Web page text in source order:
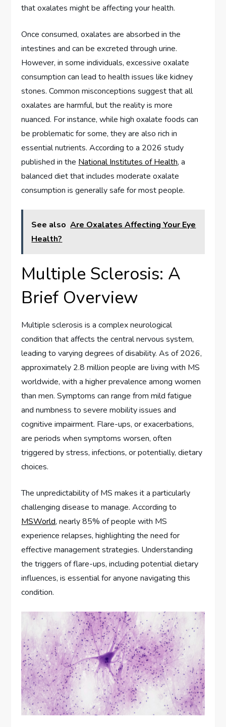
that oxalates might be affecting your health.
Once consumed, oxalates are absorbed in the
intestines and can be excreted through urine.
However, in some individuals, excessive oxalate
consumption can lead to health issues like kidney
stones. Common misconceptions suggest that all
oxalates are harmful, but the reality is more
nuanced. For instance, while high oxalate foods can
be problematic for some, they are also rich in
essential nutrients. According to a 2026 study
published in the National Institutes of Health, a
balanced diet that includes moderate oxalate
consumption is generally safe for most people.
See also Are Oxalates Affecting Your Eye
Health?
Multiple Sclerosis: A
Brief Overview
Multiple sclerosis is a complex neurological
condition that affects the central nervous system,
leading to varying degrees of disability. As of 2026,
approximately 2.8 million people are living with MS
worldwide, with a higher prevalence among women
than men. Symptoms can range from mild fatigue
and numbness to severe mobility issues and
cognitive impairment. Flare-ups, or exacerbations,
are periods when symptoms worsen, often
triggered by stress, infections, or potentially, dietary
choices.
The unpredictability of MS makes it a particularly
challenging disease to manage. According to
MSWorld, nearly 85% of people with MS
experience relapses, highlighting the need for
effective management strategies. Understanding
the triggers of flare-ups, including potential dietary
influences, is essential for anyone navigating this
condition.